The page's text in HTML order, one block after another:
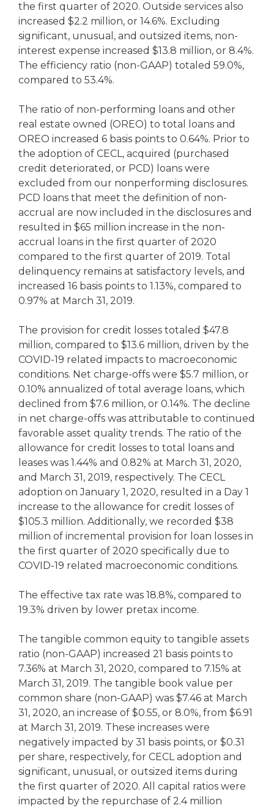
the first quarter of 2020. Outside services also
increased $2.2 million, or 14.6%. Excluding
significant, unusual, and outsized items, non-
interest expense increased $13.8 million, or 8.4%.
The efficiency ratio (non-GAAP) totaled 59.0%,
compared to 53.4%.
The ratio of non-performing loans and other
real estate owned (OREO) to total loans and
OREO increased 6 basis points to 0.64%. Prior to
the adoption of CECL, acquired (purchased
credit deteriorated, or PCD) loans were
excluded from our nonperforming disclosures.
PCD loans that meet the definition of non-
accrual are now included in the disclosures and
resulted in $65 million increase in the non-
accrual loans in the first quarter of 2020
compared to the first quarter of 2019. Total
delinquency remains at satisfactory levels, and
increased 16 basis points to 1.13%, compared to
0.97% at March 31, 2019.
The provision for credit losses totaled $47.8
million, compared to $13.6 million, driven by the
COVID-19 related impacts to macroeconomic
conditions. Net charge-offs were $5.7 million, or
0.10% annualized of total average loans, which
declined from $7.6 million, or 0.14%. The decline
in net charge-offs was attributable to continued
favorable asset quality trends. The ratio of the
allowance for credit losses to total loans and
leases was 1.44% and 0.82% at March 31, 2020,
and March 31, 2019, respectively. The CECL
adoption on January 1, 2020, resulted in a Day 1
increase to the allowance for credit losses of
$105.3 million. Additionally, we recorded $38
million of incremental provision for loan losses in
the first quarter of 2020 specifically due to
COVID-19 related macroeconomic conditions.
The effective tax rate was 18.8%, compared to
19.3% driven by lower pretax income.
The tangible common equity to tangible assets
ratio (non-GAAP) increased 21 basis points to
7.36% at March 31, 2020, compared to 7.15% at
March 31, 2019. The tangible book value per
common share (non-GAAP) was $7.46 at March
31, 2020, an increase of $0.55, or 8.0%, from $6.91
at March 31, 2019. These increases were
negatively impacted by 31 basis points, or $0.31
per share, respectively, for CECL adoption and
significant, unusual, or outsized items during
the first quarter of 2020. All capital ratios were
impacted by the repurchase of 2.4 million